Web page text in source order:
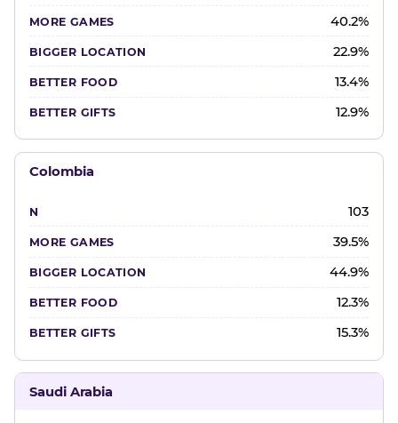
40.2%
22.9%
13.4%
12.9%
Colombia
103
39.5%
44.9%
12.3%
15.3%
Saudi Arabia